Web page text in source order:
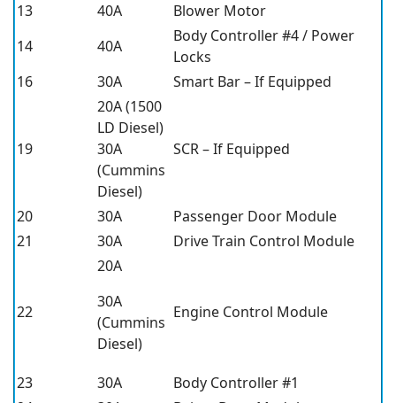
13
40A
Blower Motor
14
40A
Body Controller #4 / Power
Locks
16
30A Smart Bar – If Equipped
19
20A (1500
LD Diesel)
30A
(Cummins
Diesel)
SCR – If Equipped
20 30A
Passenger Door Module
21
30A Drive Train Control Module
22
20A
30A
(Cummins
Diesel)
Engine Control Module
23 30A
Body Controller #1